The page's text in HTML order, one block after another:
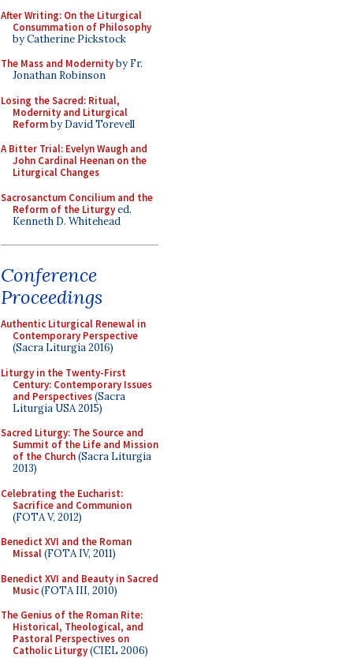
After Writing: On the Liturgical
Consummation of Philosophy
by Catherine Pickstock
The Mass and Modernityby Fr.
Jonathan Robinson
Losing the Sacred: Ritual,
Modernity and Liturgical
Reformby David Torevell
A Bitter Trial: Evelyn Waugh and
John Cardinal Heenan on the
Liturgical Changes
Sacrosanctum Concilium and the
Reform of the Liturgyed.
Kenneth D. Whitehead
Conference
Proceedings
Authentic Liturgical Renewal in
Contemporary Perspective
(Sacra Liturgia 2016)
Liturgy in the Twenty-First
Century: Contemporary Issues
and Perspectives(Sacra
Liturgia USA 2015)
Sacred Liturgy: The Source and
Summit of the Life and Mission
of the Church(Sacra Liturgia
2013)
Celebrating the Eucharist:
Sacrifice and Communion
(FOTA V, 2012)
Benedict XVI and the Roman
Missal(FOTA IV, 2011)
Benedict XVI and Beauty in Sacred
Music(FOTA III, 2010)
The Genius of the Roman Rite:
Historical, Theological, and
Pastoral Perspectives on
Catholic Liturgy(CIEL 2006)